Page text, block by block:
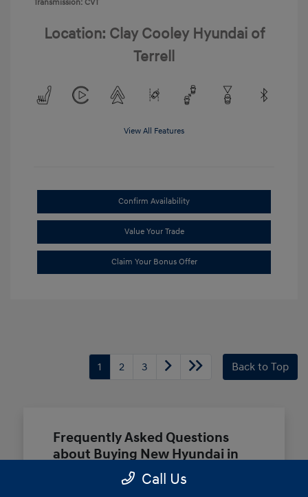
Transmission: CVT
Location: Clay Cooley Hyundai of
Terrell
View All Features
Confirm Availability
Value Your Trade
Claim Your Bonus Offer
1 2 3 Back to Top
Frequently Asked Questions
about Buying New Hyundai in
Call Us